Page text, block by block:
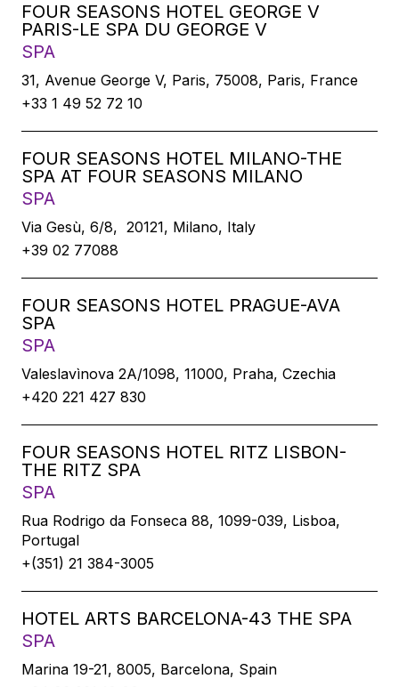
FOUR SEASONS HOTEL GEORGE V
PARIS-LE SPA DU GEORGE V
SPA
31, Avenue George V, Paris, 75008, Paris, France
+33 1 49 52 72 10
FOUR SEASONS HOTEL MILANO-THE
SPA AT FOUR SEASONS MILANO
SPA
Via Gesù, 6/8, 20121, Milano, Italy
+39 02 77088
FOUR SEASONS HOTEL PRAGUE-AVA
SPA
SPA
Valeslavìnova 2A/1098, 11000, Praha, Czechia
+420 221 427 830
FOUR SEASONS HOTEL RITZ LISBON-
THE RITZ SPA
SPA
Rua Rodrigo da Fonseca 88, 1099-039, Lisboa,
Portugal
+(351) 21 384-3005
HOTEL ARTS BARCELONA-43 THE SPA
SPA
Marina 19-21, 8005, Barcelona, Spain